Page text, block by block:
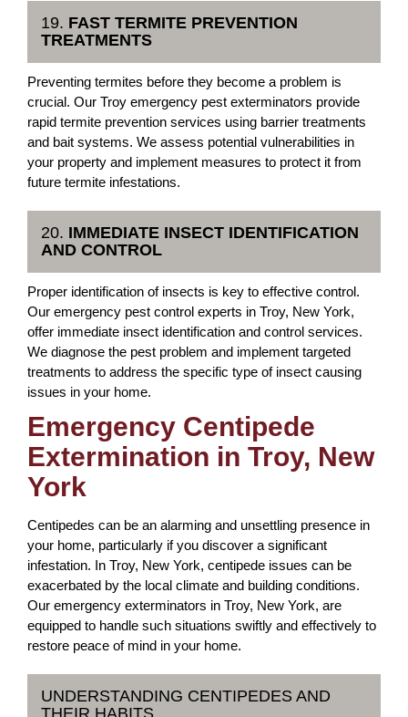
19. FAST TERMITE PREVENTION
TREATMENTS
Preventing termites before they become a problem is
crucial. Our Troy emergency pest exterminators provide
rapid termite prevention services using barrier treatments
and bait systems. We assess potential vulnerabilities in
your property and implement measures to protect it from
future termite infestations.
20. IMMEDIATE INSECT IDENTIFICATION
AND CONTROL
Proper identification of insects is key to effective control.
Our emergency pest control experts in Troy, New York,
offer immediate insect identification and control services.
We diagnose the pest problem and implement targeted
treatments to address the specific type of insect causing
issues in your home.
Emergency Centipede
Extermination in Troy, New
York
Centipedes can be an alarming and unsettling presence in
your home, particularly if you discover a significant
infestation. In Troy, New York, centipede issues can be
exacerbated by the local climate and building conditions.
Our emergency exterminators in Troy, New York, are
equipped to handle such situations swiftly and effectively to
restore peace of mind in your home.
UNDERSTANDING CENTIPEDES AND
THEIR HABITS